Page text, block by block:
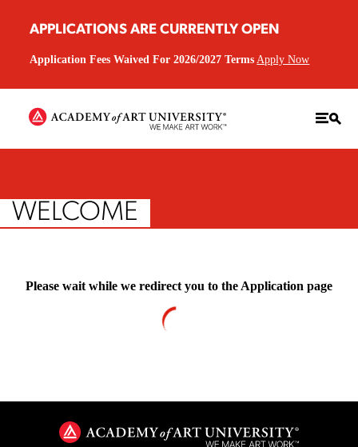
APPLICATIONS ARE CURRENTLY OPEN
Application Fees Waived For 2026/2027 Terms Apply Now
WELCOME
Please wait while we redirect you to the Application page